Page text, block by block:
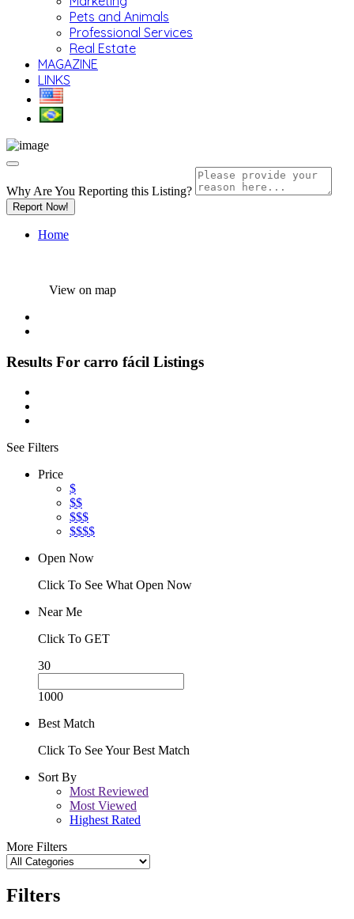
Pets and Animals
Professional Services
Real Estate
MAGAZINE
LINKS
Why Are You Reporting this Listing?
Report Now!
Home
View on map
Results For carro fácil Listings
See Filters
Price
$
$$
$$$
$$$$
Open Now
Click To See What Open Now
Near Me
Click To GET
30
1000
Best Match
Click To See Your Best Match
Sort By
Most Reviewed
Most Viewed
Highest Rated
More Filters
Filters